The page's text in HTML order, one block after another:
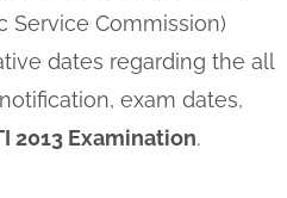
Service Commission)
dates regarding the all
exam dates,
2013 Examination.